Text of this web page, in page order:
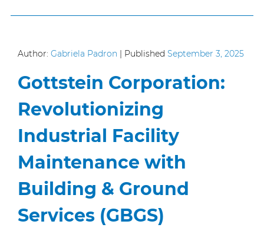
Author: Gabriela Padron Published September 3, 2025
Gottstein Corporation:
Revolutionizing
Industrial Facility
Maintenance with
Building & Ground
Services (GBGS)